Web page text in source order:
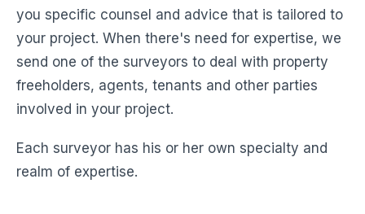
you specific counsel and advice that is tailored to
your project. When there's need for expertise, we
send one of the surveyors to deal with property
freeholders, agents, tenants and other parties
involved in your project.
Each surveyor has his or her own specialty and
realm of expertise.